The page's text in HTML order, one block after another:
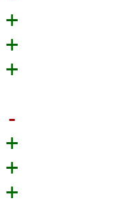
+
+
+
+
+